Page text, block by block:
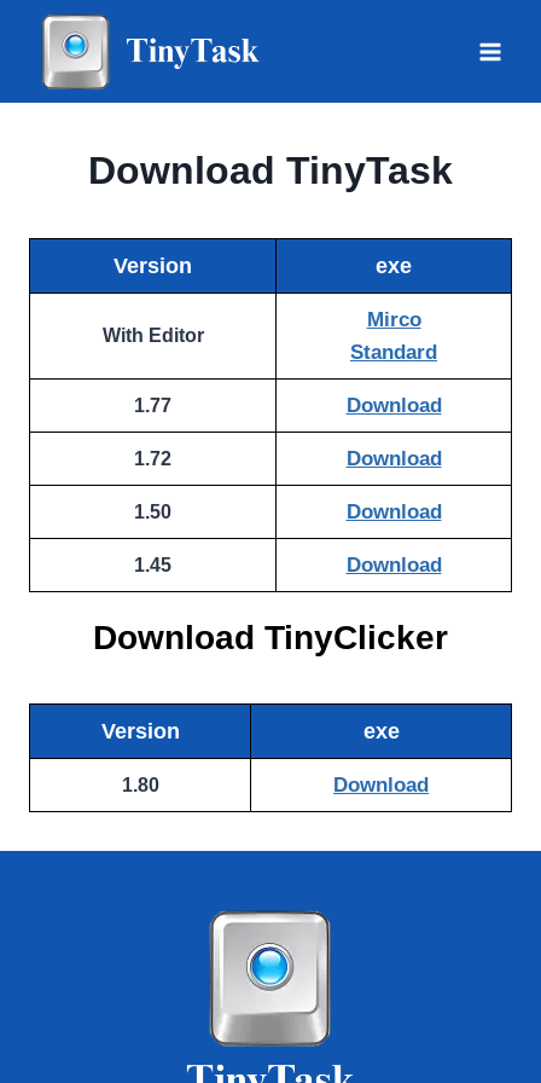
content
Download TinyTask
Version exe
With Editor
Mirco
Standard
1.77 Download
1.72 Download
1.50 Download
1.45 Download
Download TinyClicker
Version exe
1.80 Download